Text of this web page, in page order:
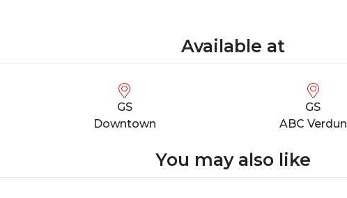
Available at
GS
Downtown
GS
ABC Verdun
You may also like